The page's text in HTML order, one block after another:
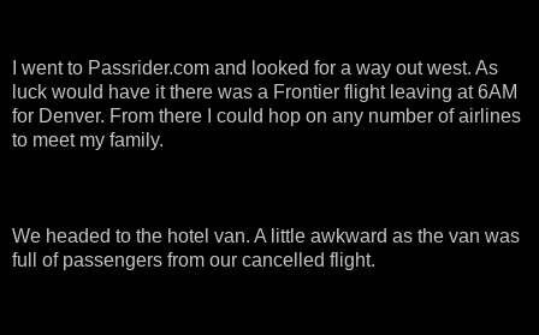
I went to Passrider.com and looked for a way out west. As
luck would have it there was a Frontier flight leaving at 6AM
for Denver. From there I could hop on any number of airlines
to meet my family.
We headed to the hotel van. A little awkward as the van was
full of passengers from our cancelled flight.